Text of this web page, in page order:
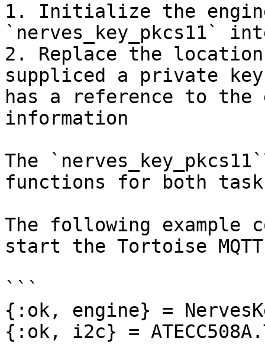
1. Initialize the
`nerves_key_pkcs11`
2. Replace the
suppliced a private
has a reference to the
information
The
functions for both
The following example
start the Tortoise
```
{:ok, engine} =
{:ok, i2c} =